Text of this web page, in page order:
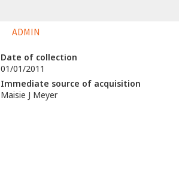
ADMIN
Date of collection
01/01/2011
Immediate source of acquisition
Maisie J Meyer